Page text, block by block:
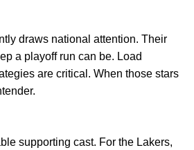
draws national attention. Their
a playoff run can be. Load
are critical. When those stars
supporting cast. For the Lakers,